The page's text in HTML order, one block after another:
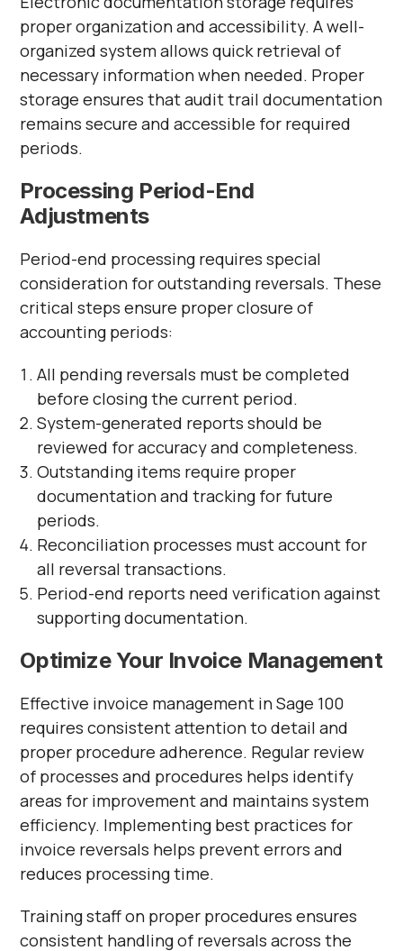
proper organization and accessibility. A well-
organized system allows quick retrieval of
necessary information when needed. Proper
storage ensures that audit trail documentation
remains secure and accessible for required
periods.
Processing Period-End
Adjustments
Period-end processing requires special
consideration for outstanding reversals. These
critical steps ensure proper closure of
accounting periods:
All pending reversals must be completed
before closing the current period.
System-generated reports should be
reviewed for accuracy and completeness.
Outstanding items require proper
documentation and tracking for future
periods.
Reconciliation processes must account for
all reversal transactions.
Period-end reports need verification against
supporting documentation.
Optimize Your Invoice Management
Effective invoice management in Sage 100
requires consistent attention to detail and
proper procedure adherence. Regular review
of processes and procedures helps identify
areas for improvement and maintains system
efficiency. Implementing best practices for
invoice reversals helps prevent errors and
reduces processing time.
Training staff on proper procedures ensures
consistent handling of reversals across the